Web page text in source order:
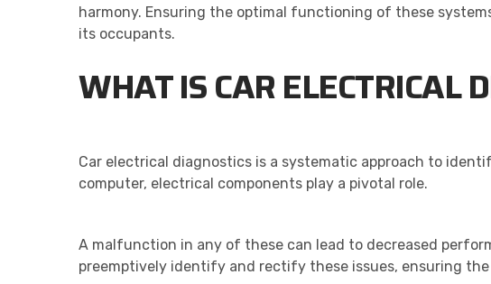
harmony. Ensuring the optimal functioning of these
its occupants.
WHAT IS CAR ELECTRICAL
Car electrical diagnostics is a systematic approach to
computer, electrical components play a pivotal role.
A malfunction in any of these can lead to decreased
preemptively identify and rectify these issues, ensuring